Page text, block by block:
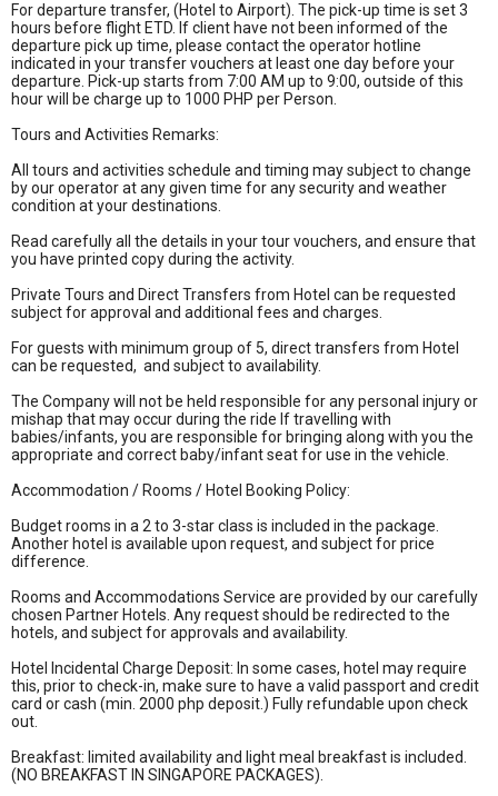
For departure transfer, (Hotel to Airport). The pick-up time is set 3
hours before flight ETD. If client have not been informed of the
departure pick up time, please contact the operator hotline
indicated in your transfer vouchers at least one day before your
departure. Pick-up starts from 7:00 AM up to 9:00, outside of this
hour will be charge up to 1000 PHP per Person.
Tours and Activities Remarks:
All tours and activities schedule and timing may subject to change
by our operator at any given time for any security and weather
condition at your destinations.
Read carefully all the details in your tour vouchers, and ensure that
you have printed copy during the activity.
Private Tours and Direct Transfers from Hotel can be requested
subject for approval and additional fees and charges.
For guests with minimum group of 5, direct transfers from Hotel
can be requested, and subject to availability.
The Company will not be held responsible for any personal injury or
mishap that may occur during the ride If travelling with
babies/infants, you are responsible for bringing along with you the
appropriate and correct baby/infant seat for use in the vehicle.
Accommodation / Rooms / Hotel Booking Policy:
Budget rooms in a 2 to 3-star class is included in the package.
Another hotel is available upon request, and subject for price
difference.
Rooms and Accommodations Service are provided by our carefully
chosen Partner Hotels. Any request should be redirected to the
hotels, and subject for approvals and availability.
Hotel Incidental Charge Deposit: In some cases, hotel may require
this, prior to check-in, make sure to have a valid passport and credit
card or cash (min. 2000 php deposit.) Fully refundable upon check
out.
Breakfast: limited availability and light meal breakfast is included.
(NO BREAKFAST IN SINGAPORE PACKAGES).